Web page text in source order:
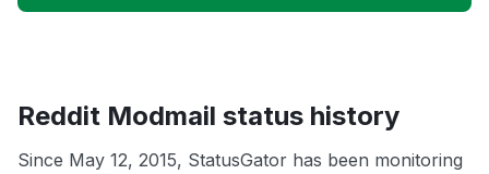
Reddit Modmail status history
Since May 12, 2015, StatusGator has been monitoring